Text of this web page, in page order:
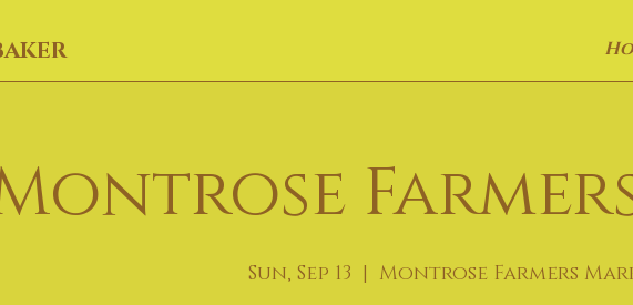
Sun, Sep 13
  |
Montrose Farmers